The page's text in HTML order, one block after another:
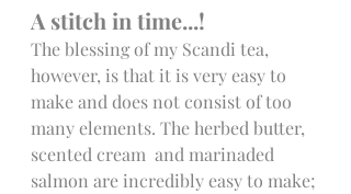
A stitch in time...!
The blessing of my Scandi tea,
however, is that it is very easy to
make and does not consist of too
many elements. The herbed butter,
scented cream  and marinaded
salmon are incredibly easy to make;